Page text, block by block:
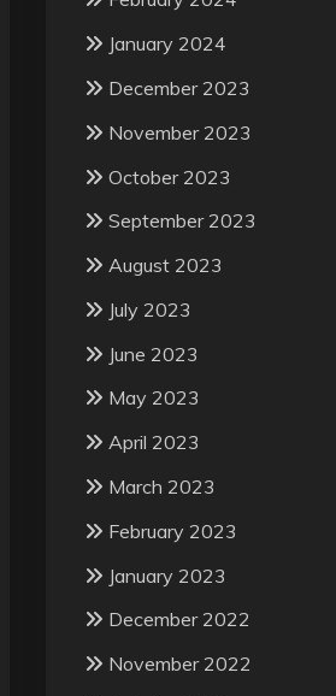
January 2024
December 2023
November 2023
October 2023
September 2023
August 2023
July 2023
June 2023
May 2023
April 2023
March 2023
February 2023
January 2023
December 2022
November 2022